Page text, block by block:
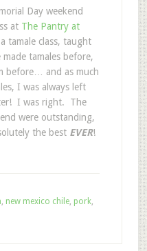
Day weekend
at The Pantry at
tamale class, taught
tamales before,
before… and as much
I was always left
I was right. The
were outstanding,
the best EVER!
, new mexico chile, pork,